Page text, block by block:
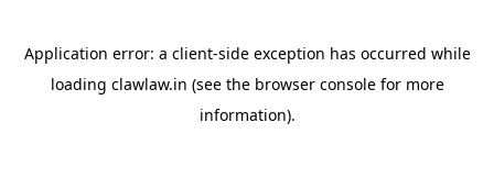
Application error: a client-side exception has occurred while
loading clawlaw.in (see the browser consolefor more
information).